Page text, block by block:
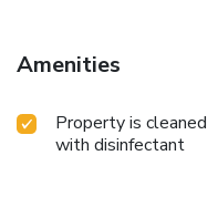
Amenities
Property is cleaned
with disinfectant